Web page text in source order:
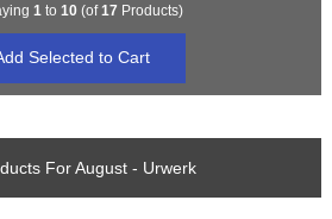
1 to 10(of17 Products)
For August - Urwerk